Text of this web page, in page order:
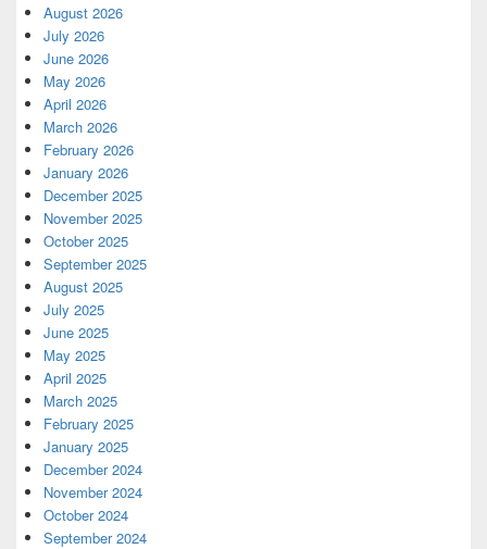
August 2026
July 2026
June 2026
May 2026
April 2026
March 2026
February 2026
January 2026
December 2025
November 2025
October 2025
September 2025
August 2025
July 2025
June 2025
May 2025
April 2025
March 2025
February 2025
January 2025
December 2024
November 2024
October 2024
September 2024